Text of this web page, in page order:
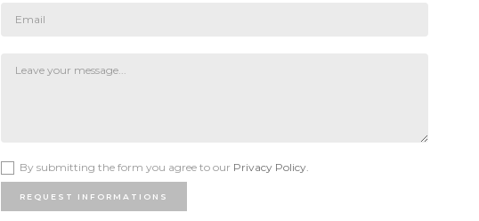
By submitting the form you agree to our Privacy Policy.
REQUEST INFORMATIONS